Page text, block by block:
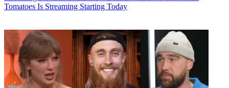
Tomatoes Is Streaming Starting Today